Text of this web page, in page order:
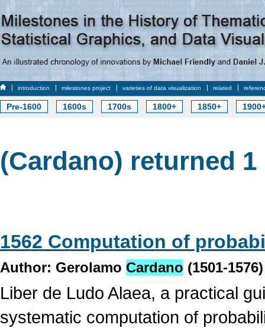
introduction milestones project varieties of data visualization related
Pre-1600 1600s 1700s 1800+ 1850+
(Cardano) returned
1562 Computation of
Author: Gerolamo Cardano (1501-1576)
Liber de Ludo Alaea, a practical
systematic computation of